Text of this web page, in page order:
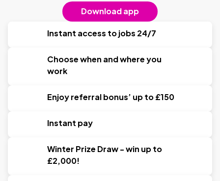
Instant access to jobs 24/7
Choose when and where you
work
Enjoy referral bonus’ up to £150
Instant pay
Winter Prize Draw - win up to
£2,000!
Download app